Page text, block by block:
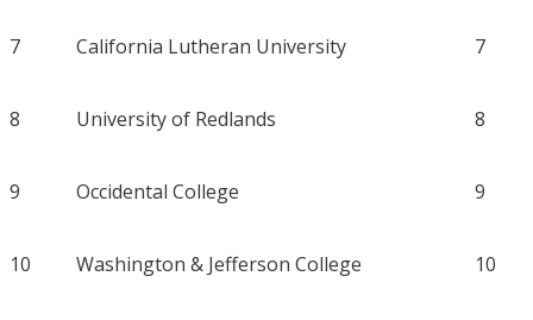
7 California Lutheran University 7
8 University of Redlands 8
9 Occidental College 9
10 Washington & Jefferson College 10